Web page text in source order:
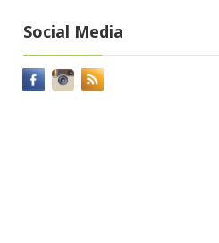
Social Media